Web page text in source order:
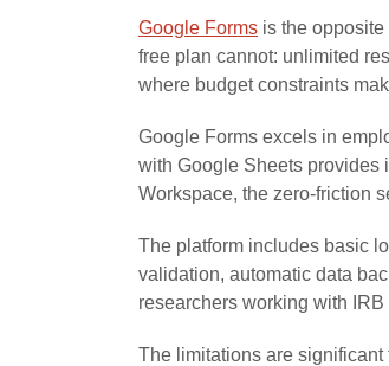
Google Forms is the
free plan cannot: unlimited
where budget constraints
Google Forms excels in
with Google Sheets provides
Workspace, the zero-friction
The platform includes basic
validation, automatic data
researchers working with
The limitations are